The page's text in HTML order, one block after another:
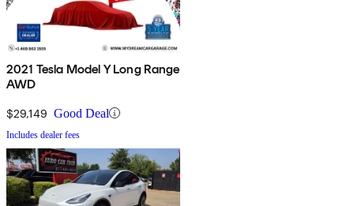
2021 Tesla Model Y Long Range
AWD
$29,149 Good Deal
Includes dealer fees